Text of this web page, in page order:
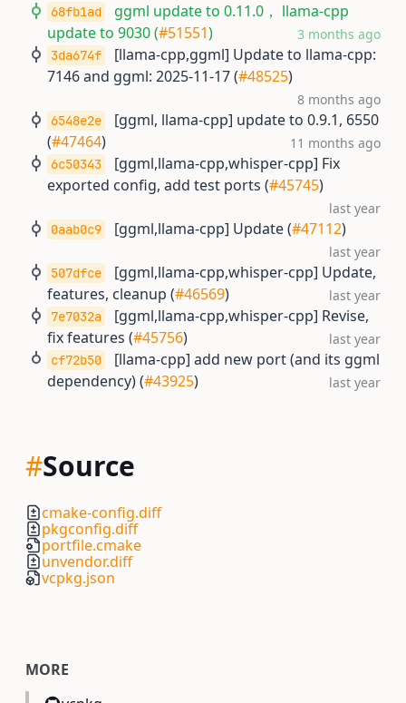
68fb1ad
ggml update to 0.11.0， llama-cpp
update to 9030 (#51551) 3 months ago
3da674f
[llama-cpp,ggml] Update to llama-cpp:
7146 and ggml: 2025-11-17 (#48525)
8 months ago
6548e2e
[ggml, llama-cpp] update to 0.9.1, 6550
(#47464) 11 months ago
6c50343
[ggml,llama-cpp,whisper-cpp] Fix
exported config, add test ports (#45745)
last year
0aab0c9 [ggml,llama-cpp] Update (#47112)
last year
507dfce
[ggml,llama-cpp,whisper-cpp] Update,
features, cleanup (#46569) last year
7e7032a
[ggml,llama-cpp,whisper-cpp] Revise,
fix features (#45756) last year
cf72b50
[llama-cpp] add new port (and its ggml
dependency) (#43925) last year
#Source
cmake-config.diff
pkgconfig.diff
portfile.cmake
unvendor.diff
vcpkg.json
MORE